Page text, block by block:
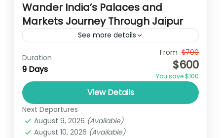
Wander India’s Palaces and
Markets Journey Through Jaipur
See more details
Travel is the movement of people between
relatively distant geographical locations,
and can involve travel by foot, bicycle,
automobile, train, boat, bus, airplane, or
other...
Colombo,India,Srilanka
3 People
Duration
9 Days
From $700
$600
You save $100
View Details
Next Departures
August 9, 2026 (Available)
August 10, 2026 (Available)